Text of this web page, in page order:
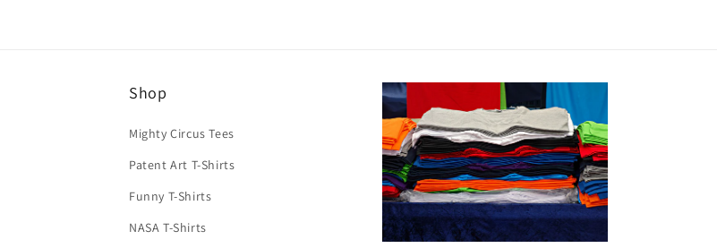
Shop
Mighty Circus Tees
Patent Art T-Shirts
Funny T-Shirts
NASA T-Shirts